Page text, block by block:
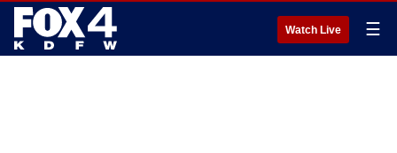
Watch Live ☰